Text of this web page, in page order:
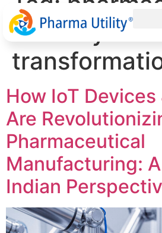
industry
How IoT Devices
Are
Pharmaceutical
Manufacturing:
Indian